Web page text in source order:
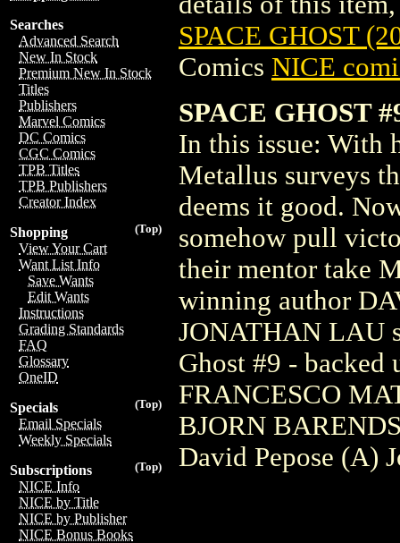
Searches
Advanced Search
New In Stock
Premium New In Stock
Titles
Publishers
Marvel Comics
DC Comics
CGC Comics
TPB Titles
TPB Publishers
Creator Index
(Top)
Shopping
View Your Cart
Want List Info
Save Wants
Edit Wants
Instructions
Grading Standards
FAQ
Glossary
OneID
(Top)
Specials
Email Specials
Weekly Specials
(Top)
Subscriptions
NICE Info
NICE by Title
NICE by Publisher
NICE Bonus Books
SPACE GHOST
Comics NICE
SPACE GHOST
In this issue: With
Metallus surveys
deems it good.
somehow pull
their mentor take
winning author
JONATHAN LAU
Ghost #9 - backed
FRANCESCO
BJORN
David Pepose (A)